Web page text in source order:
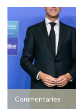
Commentaries